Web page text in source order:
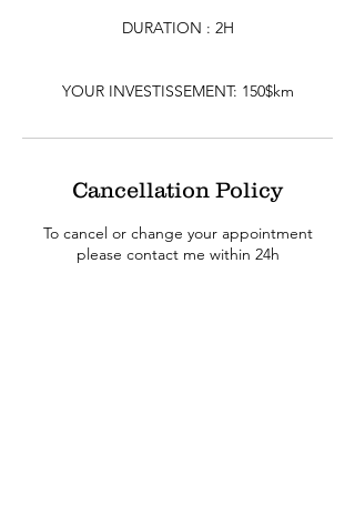
DURATION : 2H
YOUR INVESTISSEMENT: 150$km
Cancellation Policy
To cancel or change your appointment
please contact me within 24h